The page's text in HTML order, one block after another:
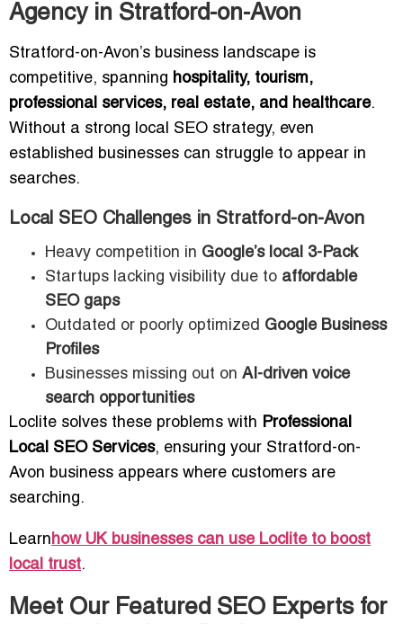
Agency in Stratford-on-Avon
Stratford-on-Avon’s business landscape is
competitive, spanning hospitality, tourism,
professional services, real estate, and healthcare.
Without a strong local SEO strategy, even
established businesses can struggle to appear in
searches.
Local SEO Challenges in Stratford-on-Avon
Heavy competition in Google’s local 3-Pack
Startups lacking visibility due to affordable
SEO gaps
Outdated or poorly optimized Google Business
Profiles
Businesses missing out on AI-driven voice
search opportunities
Loclite solves these problems with Professional
Local SEO Services, ensuring your Stratford-on-
Avon business appears where customers are
searching.
Learnhow UK businesses can use Loclite to boost
local trust.
Meet Our Featured SEO Experts for